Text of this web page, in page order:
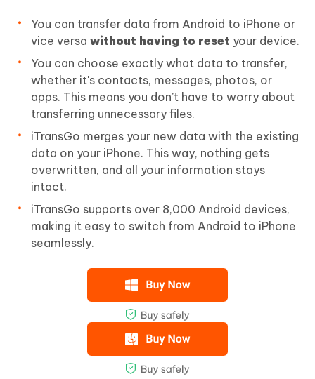
You can transfer data from Android to iPhone or
vice versa without having to reset your device.
You can choose exactly what data to transfer,
whether it's contacts, messages, photos, or
apps. This means you don’t have to worry about
transferring unnecessary files.
iTransGo merges your new data with the existing
data on your iPhone. This way, nothing gets
overwritten, and all your information stays
intact.
iTransGo supports over 8,000 Android devices,
making it easy to switch from Android to iPhone
seamlessly.